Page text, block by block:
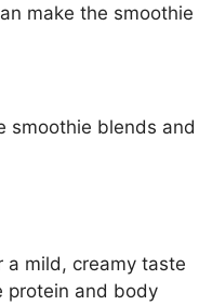
make the
smoothie blends
a mild, creamy taste
protein and body